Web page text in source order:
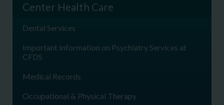
Center Health Care
Dental Services
Important Information on Psychiatry Services at
CFDS
Medical Records
Occupational & Physical Therapy